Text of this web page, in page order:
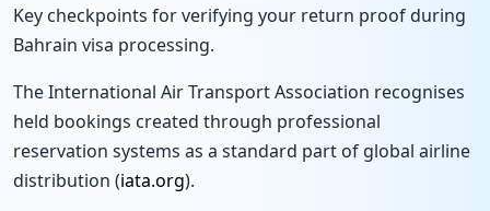
Key checkpoints for verifying your return proof during
Bahrain visa processing.
The International Air Transport Association recognises
held bookings created through professional
reservation systems as a standard part of global airline
distribution (iata.org).